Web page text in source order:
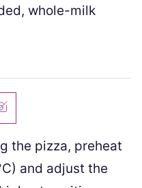
, whole-milk
the pizza, preheat
) and adjust the